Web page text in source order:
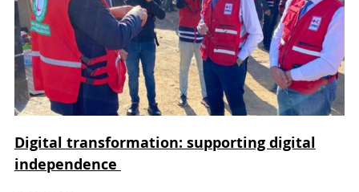
Digital transformation: supporting digital
independence